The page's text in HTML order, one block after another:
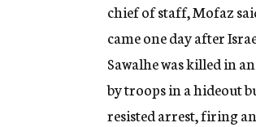
chief of staff, Mofaz
came one day after
Sawalhe was killed in
by troops in a hideout
resisted arrest, firing